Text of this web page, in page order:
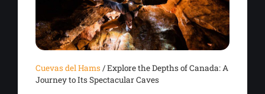
Cuevas del Hams /Explore the Depths of Canada: A
Journey to Its Spectacular Caves